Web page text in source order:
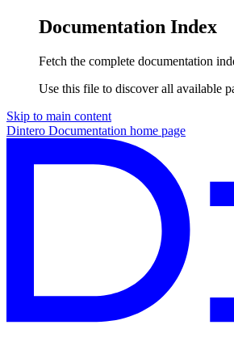
Documentation Index
Fetch the complete documentation
Use this file to discover all available
Skip to main content
Dintero Documentation home page